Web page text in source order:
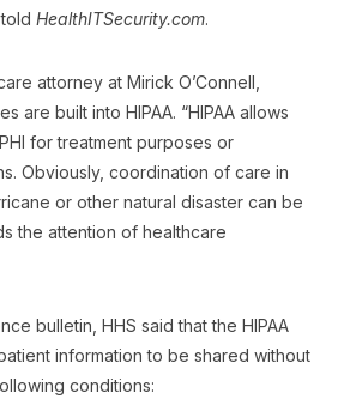
HealthITSecurity.com.
attorney at Mirick O’Connell,
are built into HIPAA. “HIPAA allows
for treatment purposes or
Obviously, coordination of care in
or other natural disaster can be
the attention of healthcare
bulletin, HHS said that the HIPAA
information to be shared without
conditions: